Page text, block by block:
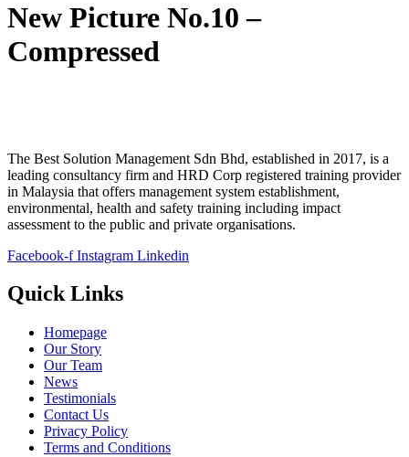
New Picture No.10 –
Compressed
The Best Solution Management Sdn Bhd, established in 2017, is a
leading consultancy firm and HRD Corp registered training provider
in Malaysia that offers management system establishment,
environmental, health and safety training including impact
assessment to the public and private organisations.
Facebook-f Instagram Linkedin
Quick Links
Homepage
Our Story
Our Team
News
Testimonials
Contact Us
Privacy Policy
Terms and Conditions